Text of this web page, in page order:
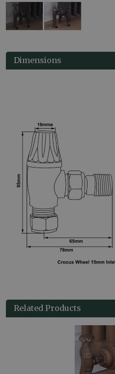
Dimensions
Related Products